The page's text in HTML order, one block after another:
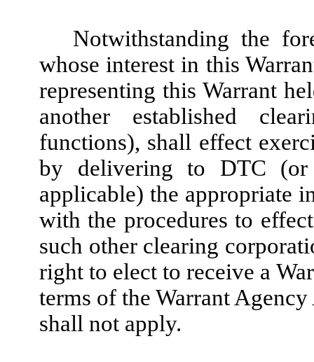
Notwithstanding the
whose interest in this
representing this Warrant
another established
functions), shall effect
by delivering to DTC (or
applicable) the appropriate
with the procedures to
such other clearing
right to elect to receive a
terms of the Warrant
shall not apply.